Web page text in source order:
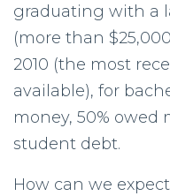
graduating with a
(more than
2010 (the most
available), for
money, 50% owed
student debt.
How can we